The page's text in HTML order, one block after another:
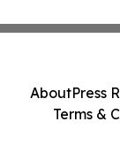
AboutPress
Terms &